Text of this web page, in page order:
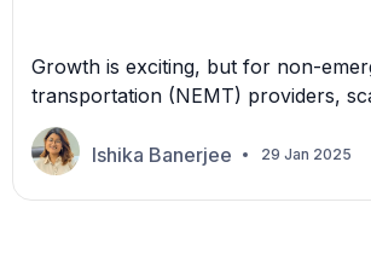
Growth is exciting, but for non-
transportation (NEMT) providers,
quickly can lead to operational
declining service quality. The good
have to choose between growth
Ishika Banerjee 29 Jan 2025